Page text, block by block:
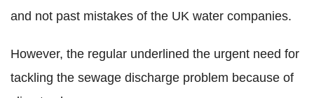
and not past mistakes of the UK water companies.
However, the regular underlined the urgent need for
tackling the sewage discharge problem because of